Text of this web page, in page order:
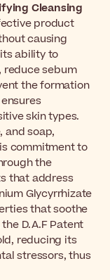
Cleansing
product
causing
ability to
reduce sebum
the formation
skin types.
and soap,
commitment to
the
that address
Glycyrrhizate
that soothe
D.A.F Patent
reducing its
stressors, thus